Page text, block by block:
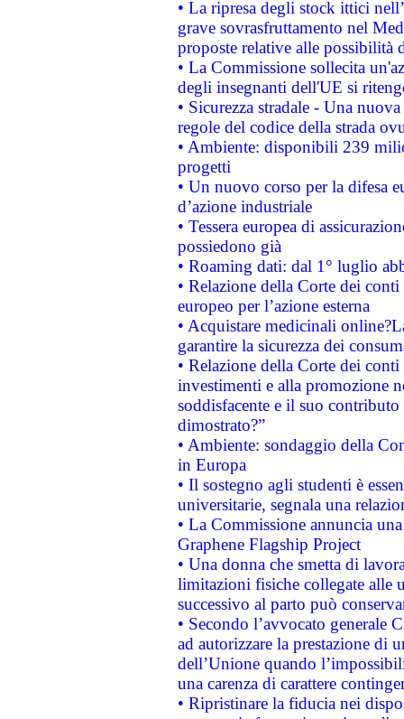
• La ripresa degli stock ittici
grave sovrasfruttamento nel
proposte relative alle possibilità
• La Commissione sollecita
degli insegnanti dell'UE si
• Sicurezza stradale - Una
regole del codice della strada
• Ambiente: disponibili 239
progetti
• Un nuovo corso per la difesa
d’azione industriale
• Tessera europea di
possiedono già
• Roaming dati: dal 1° luglio
• Relazione della Corte dei
europeo per l’azione esterna
• Acquistare medicinali
garantire la sicurezza dei
• Relazione della Corte dei
investimenti e alla promozione
soddisfacente e il suo
dimostrato?”
• Ambiente: sondaggio della
in Europa
• Il sostegno agli studenti è
universitarie, segnala una
• La Commissione annuncia
Graphene Flagship Project
• Una donna che smetta di
limitazioni fisiche collegate alle
successivo al parto può
• Secondo l’avvocato
ad autorizzare la prestazione di
dell’Unione quando
una carenza di carattere
• Ripristinare la fiducia nei